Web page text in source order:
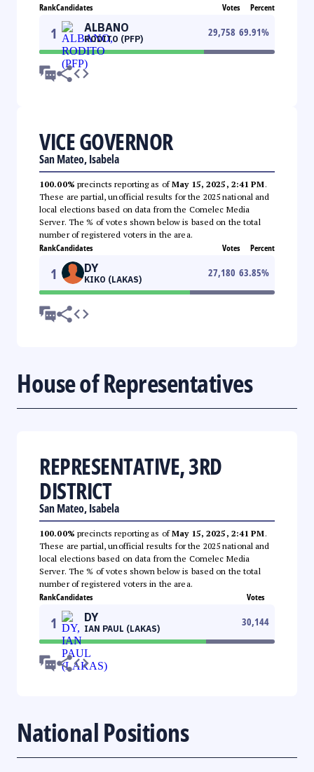
RankCandidates Votes Percent
1 ALBANO
RODITO (PFP)
29,758 69.91%
VICE GOVERNOR
San Mateo, Isabela
100.00% precincts reporting as ofMay 15, 2025, 2:41 PM.
These are partial, unofficial results for the 2025 national and
local elections based on data from the Comelec Media
Server. The % of votes shown below is based on the total
number of registered voters in the area.
RankCandidates Votes Percent
1 DY
KIKO (LAKAS)
27,180 63.85%
House of Representatives
REPRESENTATIVE, 3RD
DISTRICT
San Mateo, Isabela
100.00% precincts reporting as ofMay 15, 2025, 2:41 PM.
These are partial, unofficial results for the 2025 national and
local elections based on data from the Comelec Media
Server. The % of votes shown below is based on the total
number of registered voters in the area.
RankCandidates Votes
1 DY
IAN PAUL (LAKAS)
30,144
National Positions